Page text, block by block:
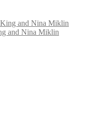
and Nina Miklin
and Nina Miklin